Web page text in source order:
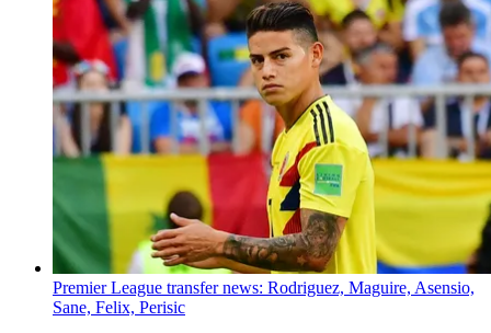
Premier League transfer news: Rodriguez, Maguire, Asensio,
Sane, Felix, Perisic